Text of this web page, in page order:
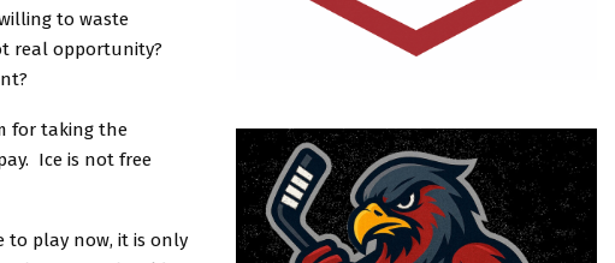
to waste
real opportunity?
for taking the
Ice is not free
to play now, it is only